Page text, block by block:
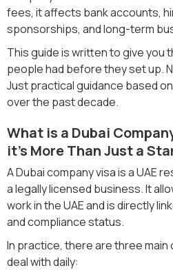
fees, it affects bank accounts,
sponsorships, and long-term
This guide is written to give you
people had before they set up.
Just practical guidance based
over the past decade.
What is a Dubai
it’s More Than Just a
A Dubai company visa is a UAE
a legally licensed business. It
work in the UAE and is directly
and compliance status.
In practice, there are three main
deal with daily: